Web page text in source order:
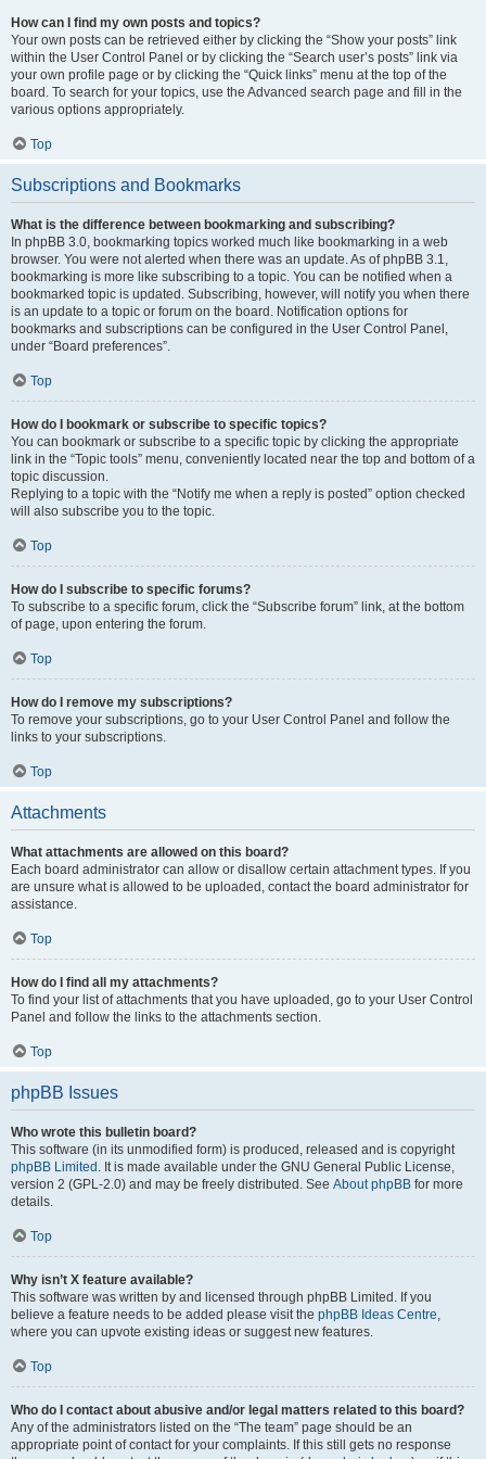
How can I find my own posts and topics?
Your own posts can be retrieved either by clicking the “Show your posts” link
within the User Control Panel or by clicking the “Search user’s posts” link via
your own profile page or by clicking the “Quick links” menu at the top of the
board. To search for your topics, use the Advanced search page and fill in the
various options appropriately.
Top
Subscriptions and Bookmarks
What is the difference between bookmarking and subscribing?
In phpBB 3.0, bookmarking topics worked much like bookmarking in a web
browser. You were not alerted when there was an update. As of phpBB 3.1,
bookmarking is more like subscribing to a topic. You can be notified when a
bookmarked topic is updated. Subscribing, however, will notify you when there
is an update to a topic or forum on the board. Notification options for
bookmarks and subscriptions can be configured in the User Control Panel,
under “Board preferences”.
Top
How do I bookmark or subscribe to specific topics?
You can bookmark or subscribe to a specific topic by clicking the appropriate
link in the “Topic tools” menu, conveniently located near the top and bottom of a
topic discussion.
Replying to a topic with the “Notify me when a reply is posted” option checked
will also subscribe you to the topic.
Top
How do I subscribe to specific forums?
To subscribe to a specific forum, click the “Subscribe forum” link, at the bottom
of page, upon entering the forum.
Top
How do I remove my subscriptions?
To remove your subscriptions, go to your User Control Panel and follow the
links to your subscriptions.
Top
Attachments
What attachments are allowed on this board?
Each board administrator can allow or disallow certain attachment types. If you
are unsure what is allowed to be uploaded, contact the board administrator for
assistance.
Top
How do I find all my attachments?
To find your list of attachments that you have uploaded, go to your User Control
Panel and follow the links to the attachments section.
Top
phpBB Issues
Who wrote this bulletin board?
This software (in its unmodified form) is produced, released and is copyright
phpBB Limited . It is made available under the GNU General Public License,
version 2 (GPL-2.0) and may be freely distributed. See About phpBB for more
details.
Top
Why isn’t X feature available?
This software was written by and licensed through phpBB Limited. If you
believe a feature needs to be added please visit the phpBB Ideas Centre,
where you can upvote existing ideas or suggest new features.
Top
Who do I contact about abusive and/or legal matters related to this board?
Any of the administrators listed on the “The team” page should be an
appropriate point of contact for your complaints. If this still gets no response